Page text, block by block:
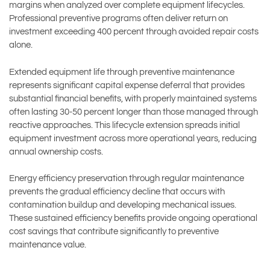
margins when analyzed over complete equipment lifecycles.
Professional preventive programs often deliver return on
investment exceeding 400 percent through avoided repair costs
alone.
Extended equipment life through preventive maintenance
represents significant capital expense deferral that provides
substantial financial benefits, with properly maintained systems
often lasting 30-50 percent longer than those managed through
reactive approaches. This lifecycle extension spreads initial
equipment investment across more operational years, reducing
annual ownership costs.
Energy efficiency preservation through regular maintenance
prevents the gradual efficiency decline that occurs with
contamination buildup and developing mechanical issues.
These sustained efficiency benefits provide ongoing operational
cost savings that contribute significantly to preventive
maintenance value.